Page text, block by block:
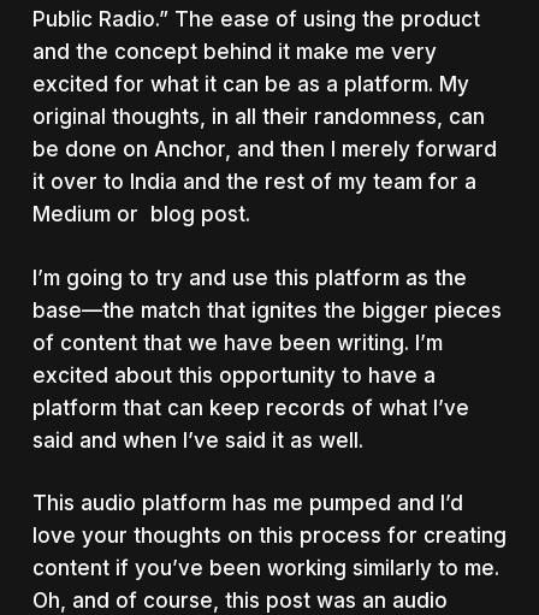
Public Radio.” The ease of using the product
and the concept behind it make me very
excited for what it can be as a platform. My
original thoughts, in all their randomness, can
be done on Anchor, and then I merely forward
it over to India and the rest of my team for a
Medium or blog post.
I’m going to try and use this platform as the
base—the match that ignites the bigger pieces
of content that we have been writing. I’m
excited about this opportunity to have a
platform that can keep records of what I’ve
said and when I’ve said it as well.
This audio platform has me pumped and I’d
love your thoughts on this process for creating
content if you’ve been working similarly to me.
Oh, and of course, this post was an audio